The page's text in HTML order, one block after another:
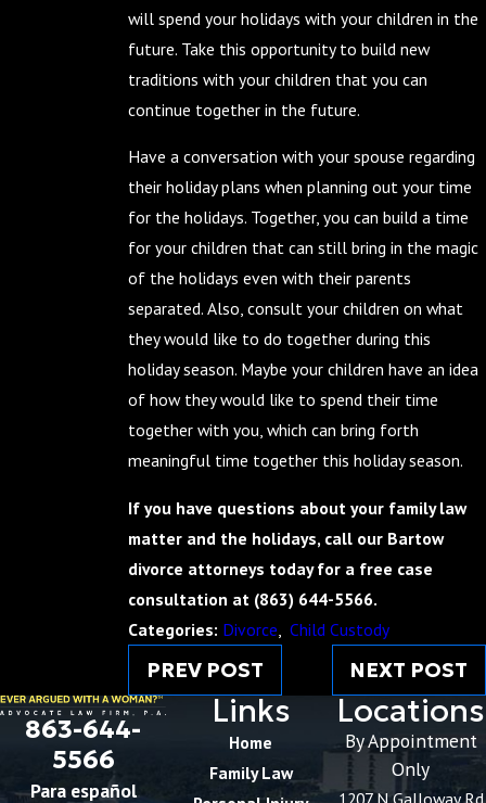
will spend your holidays with your children in the
future. Take this opportunity to build new
traditions with your children that you can
continue together in the future.
Have a conversation with your spouse regarding
their holiday plans when planning out your time
for the holidays. Together, you can build a time
for your children that can still bring in the magic
of the holidays even with their parents
separated. Also, consult your children on what
they would like to do together during this
holiday season. Maybe your children have an idea
of how they would like to spend their time
together with you, which can bring forth
meaningful time together this holiday season.
If you have questions about your family law
matter and the holidays, call our Bartow
divorce attorneys today for a free case
consultation at (863) 644-5566.
Categories: Divorce,Child Custody
PREV POST NEXT POST
863-644-
5566
Para español
Links
Home
Family Law
Locations
By Appointment
Only